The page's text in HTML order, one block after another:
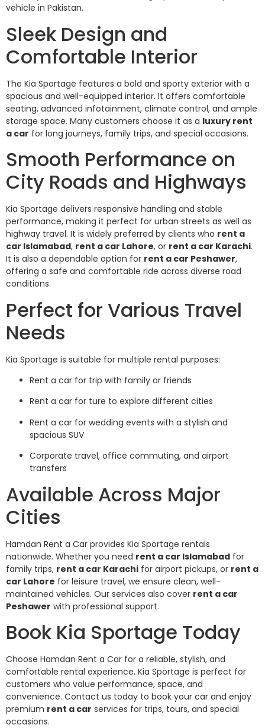
vehicle in Pakistan.
Sleek Design and
Comfortable Interior
The Kia Sportage features a bold and sporty exterior with a
spacious and well-equipped interior. It offers comfortable
seating, advanced infotainment, climate control, and ample
storage space. Many customers choose it as a luxury rent
a car for long journeys, family trips, and special occasions.
Smooth Performance on
City Roads and Highways
Kia Sportage delivers responsive handling and stable
performance, making it perfect for urban streets as well as
highway travel. It is widely preferred by clients who rent a
car Islamabad, rent a car Lahore, or rent a car Karachi.
It is also a dependable option for rent a car Peshawer,
offering a safe and comfortable ride across diverse road
conditions.
Perfect for Various Travel
Needs
Kia Sportage is suitable for multiple rental purposes:
Rent a car for trip with family or friends
Rent a car for ture to explore different cities
Rent a car for wedding events with a stylish and
spacious SUV
Corporate travel, office commuting, and airport
transfers
Available Across Major
Cities
Hamdan Rent a Car provides Kia Sportage rentals
nationwide. Whether you need rent a car Islamabad for
family trips, rent a car Karachi for airport pickups, or rent a
car Lahore for leisure travel, we ensure clean, well-
maintained vehicles. Our services also cover rent a car
Peshawer with professional support.
Book Kia Sportage Today
Choose Hamdan Rent a Car for a reliable, stylish, and
comfortable rental experience. Kia Sportage is perfect for
customers who value performance, space, and
convenience. Contact us today to book your car and enjoy
premium rent a car services for trips, tours, and special
occasions.